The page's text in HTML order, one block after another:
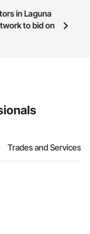
Network
to view a
in Laguna
to bid on
Trades and Services